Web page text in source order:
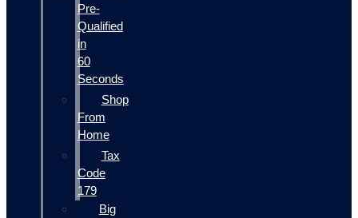
Pre-
Qualified
in
60
Seconds
Shop
From
Home
Tax
Code
179
Big